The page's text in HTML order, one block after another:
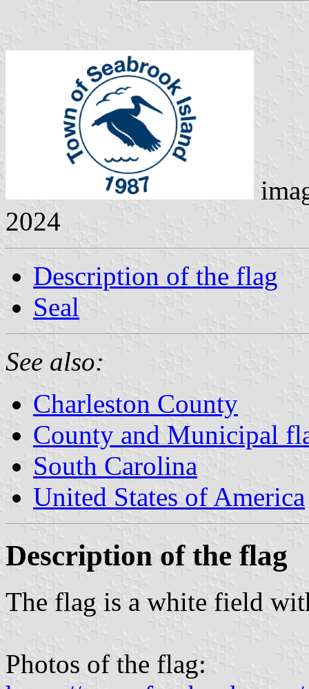
2024
Description of the flag
Seal
See also:
Charleston County
County and Municipal
South Carolina
United States of America
Description of the flag
The flag is a white field
Photos of the flag: